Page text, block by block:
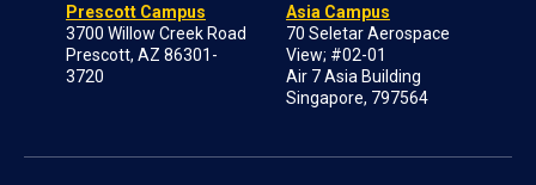
Prescott Campus
3700 Willow Creek Road
Prescott, AZ 86301-
3720
Asia Campus
70 Seletar Aerospace
View; #02-01
Air 7 Asia Building
Singapore, 797564